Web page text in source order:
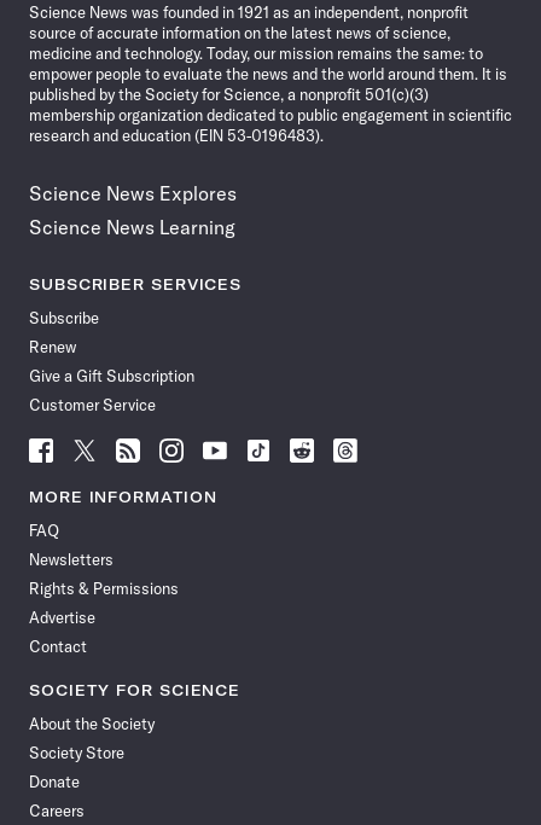
Science News was founded in 1921 as an independent, nonprofit
source of accurate information on the latest news of science,
medicine and technology. Today, our mission remains the same: to
empower people to evaluate the news and the world around them. It is
published by the Society for Science, a nonprofit 501(c)(3)
membership organization dedicated to public engagement in scientific
research and education (EIN 53-0196483).
Science News Explores
Science News Learning
SUBSCRIBER SERVICES
Subscribe
Renew
Give a Gift Subscription
Customer Service
Follow
News
Facebook
Follow
News
Follow
News
Follow
News
Follow
News
Follow
Follow
Follow
MORE INFORMATION
FAQ
Newsletters
Rights & Permissions
Advertise
Contact
SOCIETY FOR SCIENCE
About the Society
Society Store
Donate
Careers